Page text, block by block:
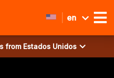
en
from Estados Unidos